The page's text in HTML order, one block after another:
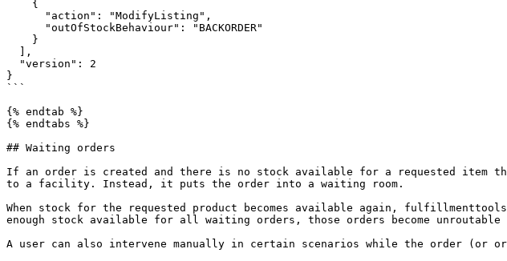
}
```
{% endtab %}
{% endtabs %}
## Waiting orders
If an order is created and there is no stock available for a requested item
to a facility. Instead, it puts the order into a waiting room.
When stock for the requested product becomes available again,
enough stock available for all waiting orders, those orders become
A user can also intervene manually in certain scenarios while the order (or